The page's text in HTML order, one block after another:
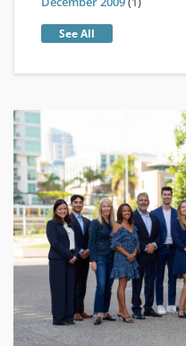
See All